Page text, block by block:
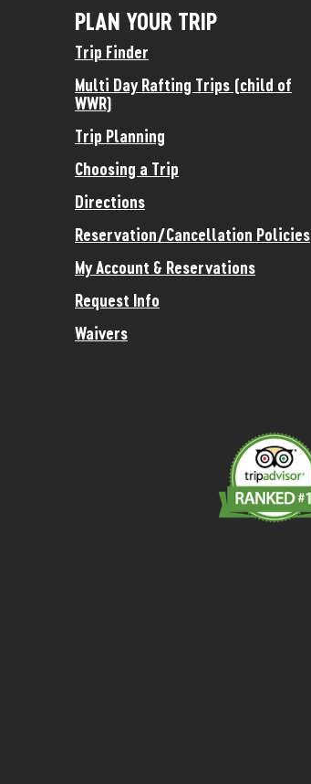
PLAN YOUR TRIP
Trip Finder
Multi Day Rafting Trips (child of
WWR)
Trip Planning
Choosing a Trip
Directions
Reservation/Cancellation Policies
My Account & Reservations
Request Info
Waivers